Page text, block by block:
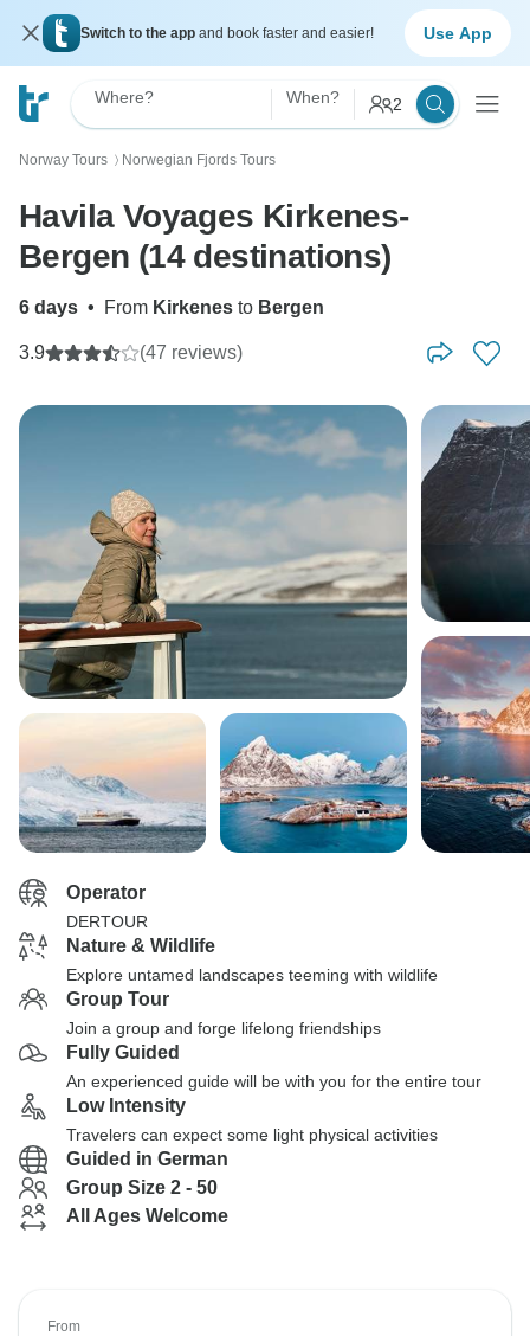
Switch to the app and book faster and easier! Use App
Where? When? 2
Norway Tours 〉 Norwegian Fjords Tours
Havila Voyages Kirkenes-
Bergen (14 destinations)
6 days • From Kirkenes to Bergen
3.9 (47 reviews)
Operator
DERTOUR
Nature & Wildlife
Explore untamed landscapes teeming with wildlife
Group Tour
Join a group and forge lifelong friendships
Fully Guided
An experienced guide will be with you for the entire tour
Low Intensity
Travelers can expect some light physical activities
Guided in German
Group Size 2 - 50
All Ages Welcome
From